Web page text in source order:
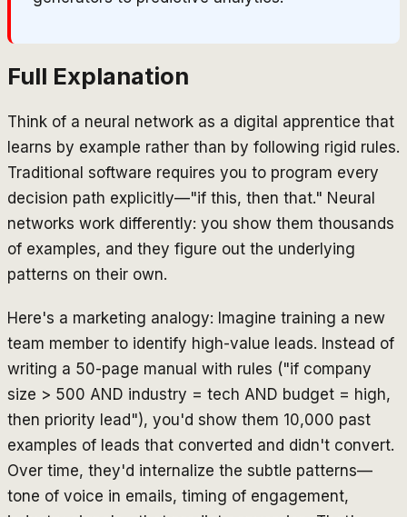
Full Explanation
Think of a neural network as a digital apprentice that
learns by example rather than by following rigid rules.
Traditional software requires you to program every
decision path explicitly—"if this, then that." Neural
networks work differently: you show them thousands
of examples, and they figure out the underlying
patterns on their own.
Here's a marketing analogy: Imagine training a new
team member to identify high-value leads. Instead of
writing a 50-page manual with rules ("if company
size > 500 AND industry = tech AND budget = high,
then priority lead"), you'd show them 10,000 past
examples of leads that converted and didn't convert.
Over time, they'd internalize the subtle patterns—
tone of voice in emails, timing of engagement,